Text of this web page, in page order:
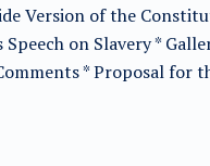
Version of the
on Slavery *
* Proposal for